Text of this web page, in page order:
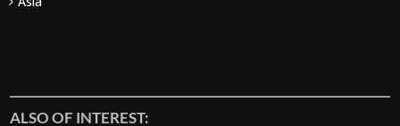
ALSO OF INTEREST: